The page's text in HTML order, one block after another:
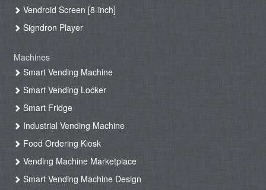
Vendroid Screen [8-inch]
Signdron Player
Machines
Smart Vending Machine
Smart Vending Locker
Smart Fridge
Industrial Vending Machine
Food Ordering Kiosk
Vending Machine Marketplace
Smart Vending Machine Design